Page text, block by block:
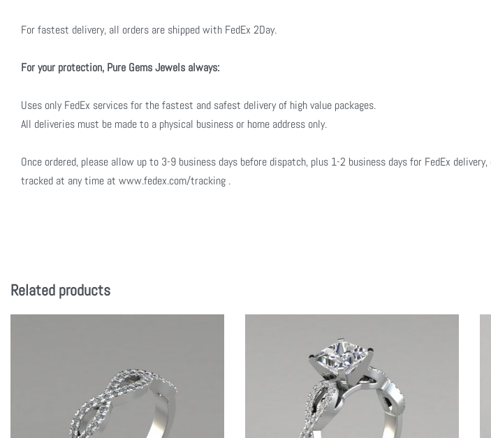
For fastest delivery, all orders are shipped with FedEx 2Day.
For your protection, Pure Gems Jewels always:
Uses only FedEx services for the fastest and safest delivery of high value packages.
All deliveries must be made to a physical business or home address only.
Once ordered, please allow up to 3-9 business days before dispatch, plus 1-2 business days for FedEx
tracked at any time at www.fedex.com/tracking .
Related products